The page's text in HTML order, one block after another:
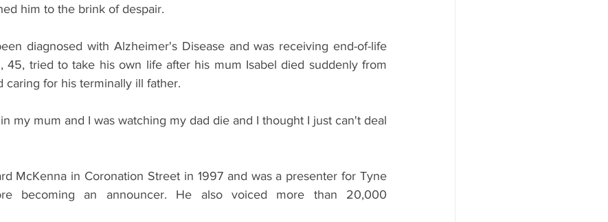
him to the brink of despair.
diagnosed with Alzheimer's Disease and was receiving end-of-life
45, tried to take his own life after his mum Isabel died suddenly from
caring for his terminally ill father.
my mum and I was watching my dad die and I thought I just can't deal
McKenna in Coronation Street in 1997 and was a presenter for Tyne
becoming an announcer. He also voiced more than 20,000